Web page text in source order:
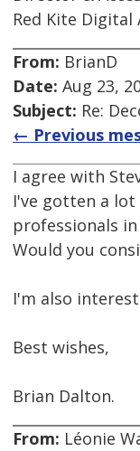
Red Kite
From: BrianD
Date: Aug 23,
Subject: Re:
← Previous
I agree with
I've gotten a
professionals
Would you
I'm also
Best wishes,
Brian Dalton.
From: Léonie